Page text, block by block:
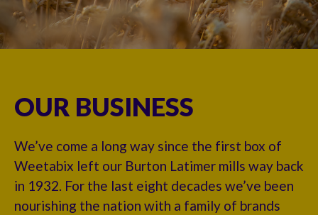
OUR BUSINESS
We’ve come a long way since the first box of
Weetabix left our Burton Latimer mills way back
in 1932. For the last eight decades we’ve been
nourishing the nation with a family of brands